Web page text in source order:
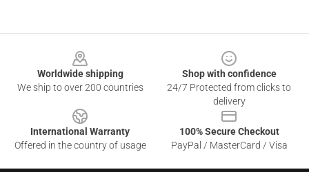
Worldwide shipping
We ship to over 200 countries
Shop with confidence
24/7 Protected from clicks to
delivery
International Warranty
Offered in the country of usage
100% Secure Checkout
PayPal / MasterCard / Visa